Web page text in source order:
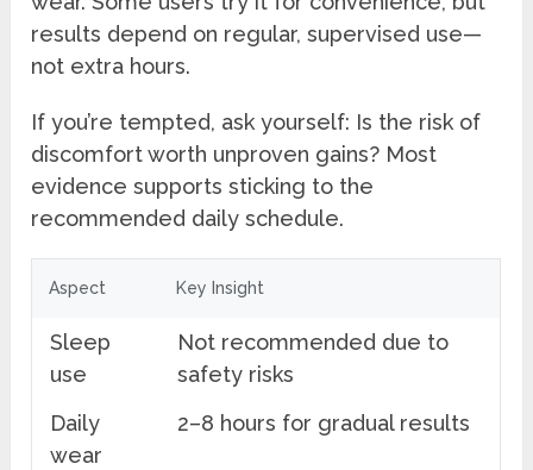
results depend on regular, supervised use—
not extra hours.
If you’re tempted, ask yourself: Is the risk of
discomfort worth unproven gains? Most
evidence supports sticking to the
recommended daily schedule.
Aspect Key Insight
Sleep
use
Not recommended due to
safety risks
Daily
wear
2–8 hours for gradual results